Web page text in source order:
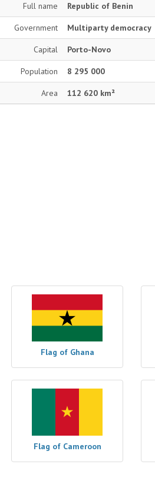
Full name Republic of Benin
Government Multiparty democracy
Capital Porto-Novo
Population 8 295 000
Area 112 620 km²
Flag of Ghana
Flag of Cameroon